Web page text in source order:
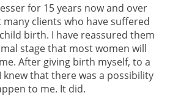
for 15 years now and over
many clients who have suffered
birth. I have reassured them
stage that most women will
After giving birth myself, to a
knew that there was a possibility
to me. It did.